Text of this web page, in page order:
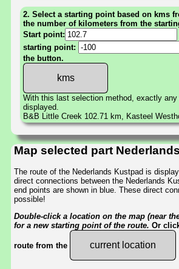
2. Select a starting point based on kms
the number of kilometers from the
Start point:
starting point:
the button.
With this last selection method, exactly
displayed.
B&B Little Creek 102.71 km, Kasteel
Map selected part
The route of the Nederlands Kustpad is
direct connections between the Nederlands
end points are shown in blue. These direct
possible!
Double-click a location on the map (near
for a new starting point of the route. Or
route from the current location